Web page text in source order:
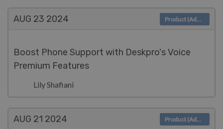
AUG 23 2024
Boost Phone Support with Deskpro's Voice
Premium Features
Lily Shafiani
Product (Admin)
AUG 21 2024 Product (Admin)